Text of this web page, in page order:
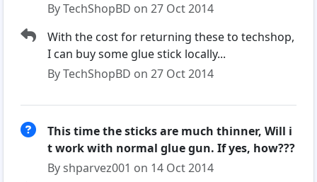
By TechShopBD on 27 Oct 2014
With the cost for returning these to techshop,
I can buy some glue stick locally...
By TechShopBD on 27 Oct 2014
This time the sticks are much thinner, Will i
t work with normal glue gun. If yes, how???
By shparvez001 on 14 Oct 2014